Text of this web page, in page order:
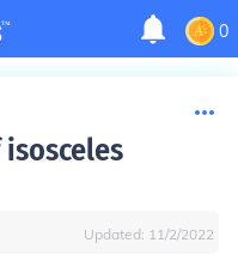
0
Updated: 11/2/2022